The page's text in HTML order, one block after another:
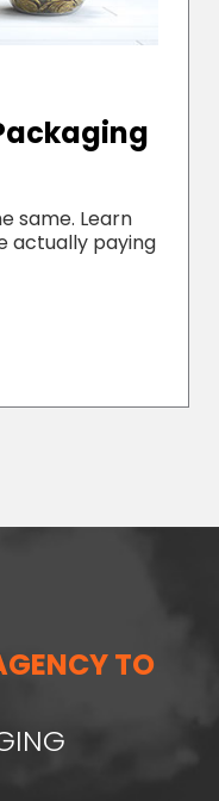
same. Learn
actually paying
TO